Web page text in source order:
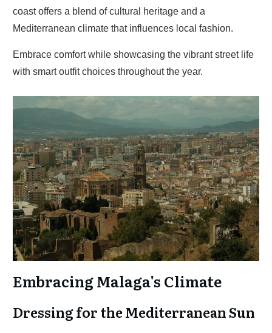
coast offers a blend of cultural heritage and a
Mediterranean climate that influences local fashion.
Embrace comfort while showcasing the vibrant street life
with smart outfit choices throughout the year.
Embracing Malaga's Climate
Dressing for the Mediterranean Sun